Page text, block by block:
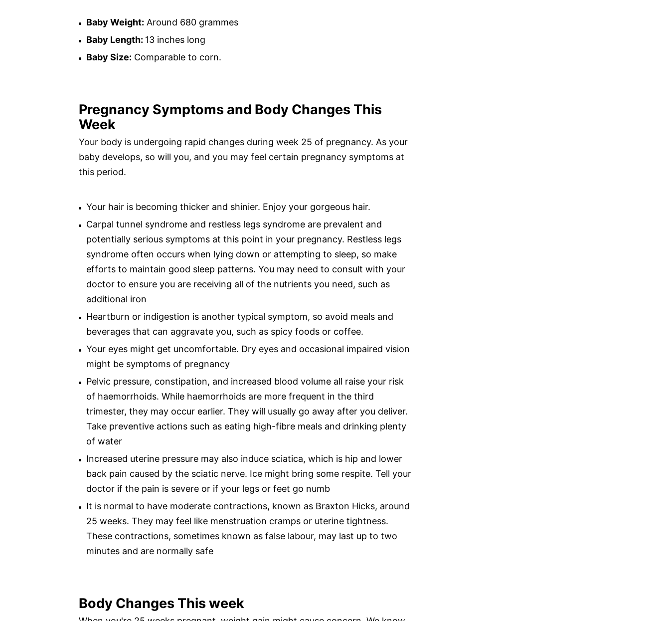
Baby Weight: Around 680 grammes
Baby Length: 13 inches long
Baby Size: Comparable to corn.
Pregnancy Symptoms and Body Changes This
Week
Your body is undergoing rapid changes during week 25 of pregnancy. As your
baby develops, so will you, and you may feel certain pregnancy symptoms at
this period.
Your hair is becoming thicker and shinier. Enjoy your gorgeous hair.
Carpal tunnel syndrome and restless legs syndrome are prevalent and
potentially serious symptoms at this point in your pregnancy. Restless legs
syndrome often occurs when lying down or attempting to sleep, so make
efforts to maintain good sleep patterns. You may need to consult with your
doctor to ensure you are receiving all of the nutrients you need, such as
additional iron
Heartburn or indigestion is another typical symptom, so avoid meals and
beverages that can aggravate you, such as spicy foods or coffee.
Your eyes might get uncomfortable. Dry eyes and occasional impaired vision
might be symptoms of pregnancy
Pelvic pressure, constipation, and increased blood volume all raise your risk
of haemorrhoids. While haemorrhoids are more frequent in the third
trimester, they may occur earlier. They will usually go away after you deliver.
Take preventive actions such as eating high-fibre meals and drinking plenty
of water
Increased uterine pressure may also induce sciatica, which is hip and lower
back pain caused by the sciatic nerve. Ice might bring some respite. Tell your
doctor if the pain is severe or if your legs or feet go numb
It is normal to have moderate contractions, known as Braxton Hicks, around
25 weeks. They may feel like menstruation cramps or uterine tightness.
These contractions, sometimes known as false labour, may last up to two
minutes and are normally safe
Body Changes This week